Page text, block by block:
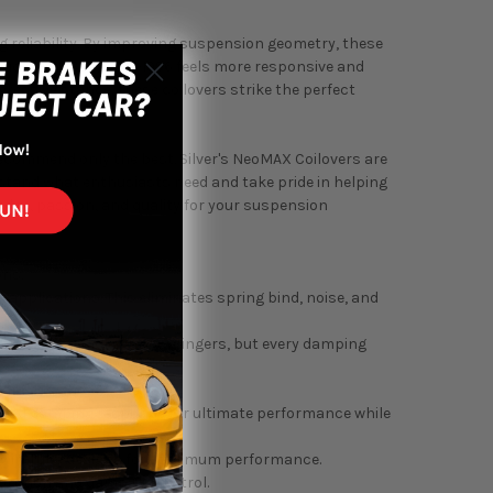
By improving suspension geometry, these
(BB1/BB4) 1992-1996 feels more responsive and
stance, these coilovers strike the perfect
only the best. Silver's NeoMAX Coilovers are
what enthusiasts need and take pride in helping
passion, and quality for your suspension
applications. This eliminates spring bind, noise, and
feel the clicks in your fingers, but every damping
shock tube.
damping response for ultimate performance while
tube designs for maximum performance.
and damping control.